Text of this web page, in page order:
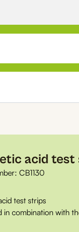
acid
CB1130
test strips
in combination with